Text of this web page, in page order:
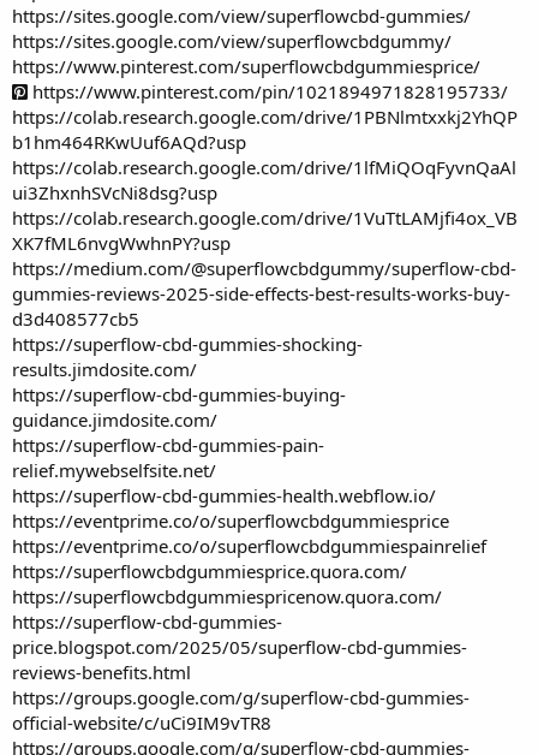
https://sites.google.com/view/superflowcbd-gummies/
https://sites.google.com/view/superflowcbdgummy/
https://www.pinterest.com/superflowcbdgummiesprice/
https://www.pinterest.com/pin/1021894971828195733/
https://colab.research.google.com/drive/1PBNlmtxxkj2YhQP
b1hm464RKwUuf6AQd?usp
https://colab.research.google.com/drive/1lfMiQOqFyvnQaAl
ui3ZhxnhSVcNi8dsg?usp
https://colab.research.google.com/drive/1VuTtLAMjfi4ox_VB
XK7fML6nvgWwhnPY?usp
https://medium.com/@superflowcbdgummy/superflow-cbd-
gummies-reviews-2025-side-effects-best-results-works-buy-
d3d408577cb5
https://superflow-cbd-gummies-shocking-
results.jimdosite.com/
https://superflow-cbd-gummies-buying-
guidance.jimdosite.com/
https://superflow-cbd-gummies-pain-
relief.mywebselfsite.net/
https://superflow-cbd-gummies-health.webflow.io/
https://eventprime.co/o/superflowcbdgummiesprice
https://eventprime.co/o/superflowcbdgummiespainrelief
https://superflowcbdgummiesprice.quora.com/
https://superflowcbdgummiespricenow.quora.com/
https://superflow-cbd-gummies-
price.blogspot.com/2025/05/superflow-cbd-gummies-
reviews-benefits.html
https://groups.google.com/g/superflow-cbd-gummies-
official-website/c/uCi9IM9vTR8
https://groups.google.com/g/superflow-cbd-gummies-